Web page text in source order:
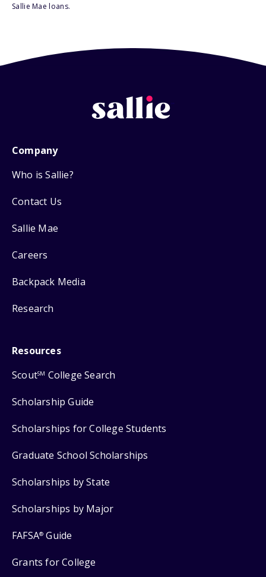
Sallie Mae loans.
Company
Who is Sallie?
Contact Us
Sallie Mae
Careers
Backpack Media
Research
Resources
ScoutSM College Search
Scholarship Guide
Scholarships for College Students
Graduate School Scholarships
Scholarships by State
Scholarships by Major
FAFSA® Guide
Grants for College